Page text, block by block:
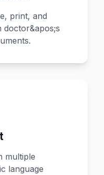
print, and
doctor&apos;s
multiple
language